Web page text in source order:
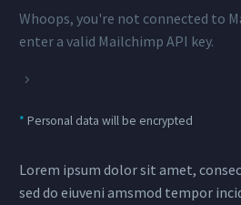
Whoops, you're not connected to
enter a valid Mailchimp API key.
* Personal data will be encrypted
Lorem ipsum dolor sit amet,
sed do eiuveni amsmod tempor